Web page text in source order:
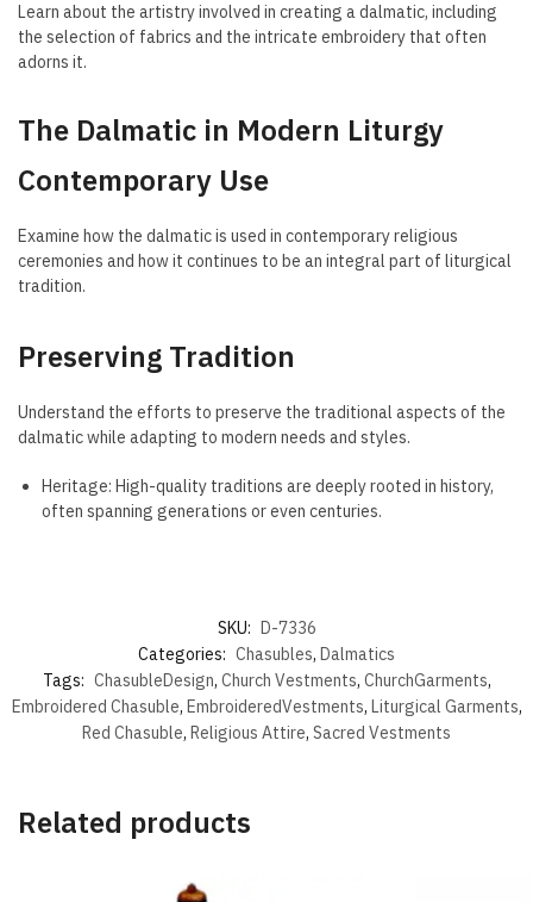
Learn about the artistry involved in creating a dalmatic, including
the selection of fabrics and the intricate embroidery that often
adorns it.
The Dalmatic in Modern Liturgy
Contemporary Use
Examine how the dalmatic is used in contemporary religious
ceremonies and how it continues to be an integral part of liturgical
tradition.
Preserving Tradition
Understand the efforts to preserve the traditional aspects of the
dalmatic while adapting to modern needs and styles.
Heritage: High-quality traditions are deeply rooted in history,
often spanning generations or even centuries.
SKU: D-7336
Categories: Chasubles, Dalmatics
Tags: ChasubleDesign, Church Vestments, ChurchGarments,
Embroidered Chasuble, EmbroideredVestments, Liturgical Garments,
Red Chasuble, Religious Attire, Sacred Vestments
Related products